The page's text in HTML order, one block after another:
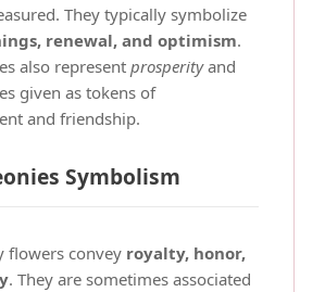
They typically symbolize
renewal, and optimism.
also representprosperityand
given as tokens of
and friendship.
Symbolism
flowers convey royalty, honor,
. They are sometimes associated